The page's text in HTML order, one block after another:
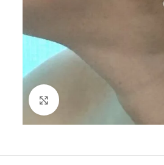
Click to enlarge